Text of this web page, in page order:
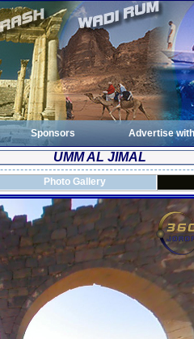
Sponsors Advertise
UMM AL JIMAL
Photo Gallery